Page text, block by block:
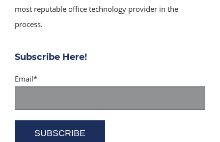
most reputable office technology provider in the
process.
Subscribe Here!
Email*